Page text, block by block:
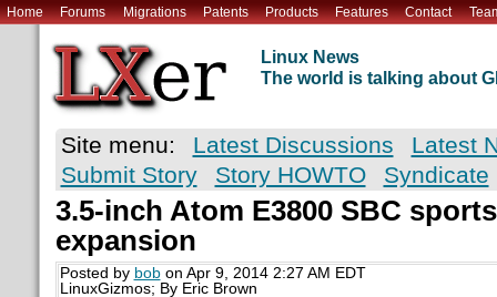
Home Forums Migrations Patents Products Features Contact
Linux News
The world is talking about
Site menu: Latest Discussions
Latest
Submit Story
Story HOWTO Syndicate
3.5-inch Atom E3800 SBC
expansion
Posted by bobon Apr 9, 2014 2:27 AM EDT
LinuxGizmos; By Eric Brown